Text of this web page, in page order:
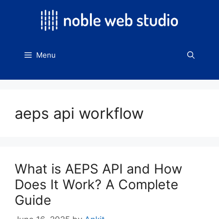
Menu
aeps api workflow
What is AEPS API and How
Does It Work? A Complete
Guide